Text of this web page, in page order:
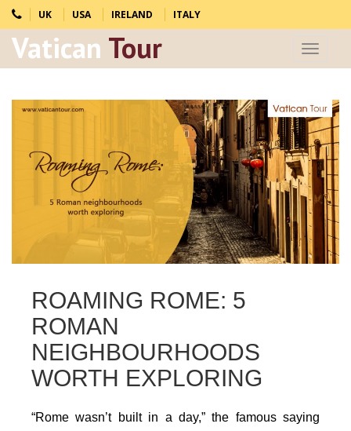
UK USA IRELAND ITALY
Toggle
Vatican Tour
ROAMING ROME: 5
ROMAN
NEIGHBOURHOODS
WORTH EXPLORING
“Rome wasn’t built in a day,” the famous saying